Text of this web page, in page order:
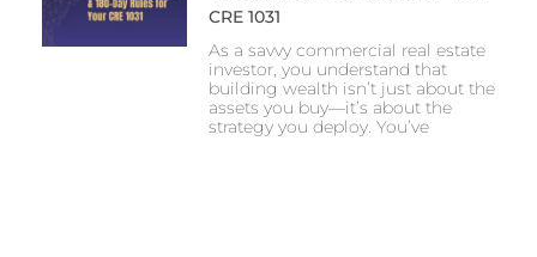
CRE 1031
As a savvy commercial real estate
investor, you understand that
building wealth isn’t just about the
assets you buy—it’s about the
strategy you deploy. You’ve